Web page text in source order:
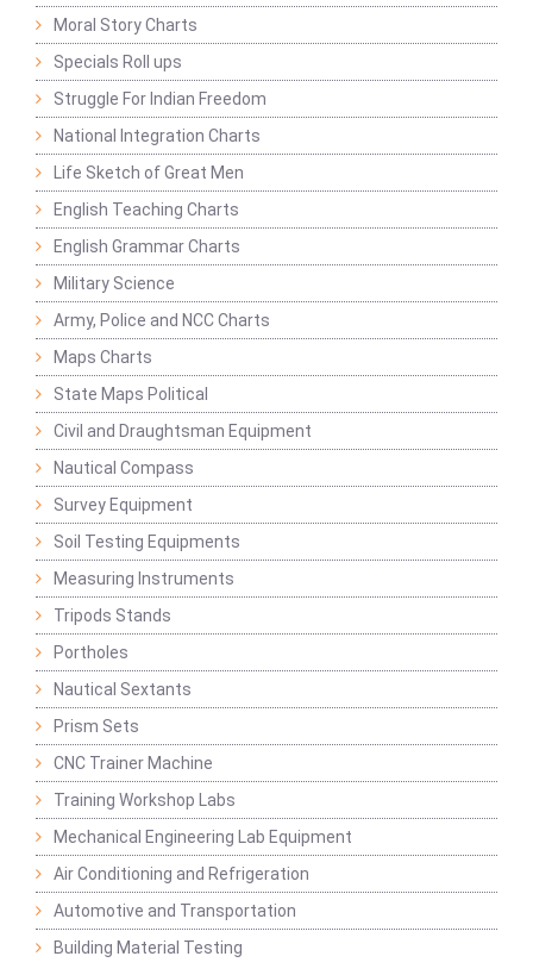
Moral Story Charts
Specials Roll ups
Struggle For Indian Freedom
National Integration Charts
Life Sketch of Great Men
English Teaching Charts
English Grammar Charts
Military Science
Army, Police and NCC Charts
Maps Charts
State Maps Political
Civil and Draughtsman Equipment
Nautical Compass
Survey Equipment
Soil Testing Equipments
Measuring Instruments
Tripods Stands
Portholes
Nautical Sextants
Prism Sets
CNC Trainer Machine
Training Workshop Labs
Mechanical Engineering Lab Equipment
Air Conditioning and Refrigeration
Automotive and Transportation
Building Material Testing